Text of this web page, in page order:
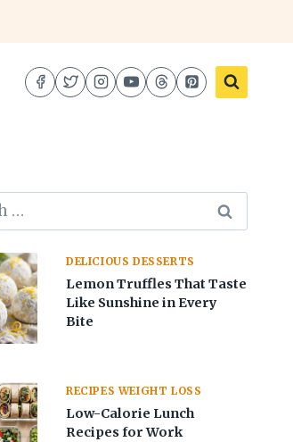
DELICIOUS DESSERTS
Lemon Truffles That Taste
Like Sunshine in Every
Bite
RECIPES WEIGHT LOSS
Low-Calorie Lunch
Recipes for Work